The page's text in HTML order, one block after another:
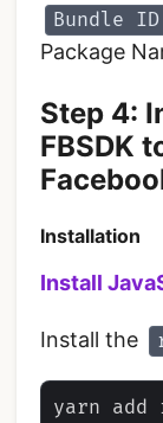
Bundle ID
Package
‌Step 4:
FBSDK
Installation
Install
Install the